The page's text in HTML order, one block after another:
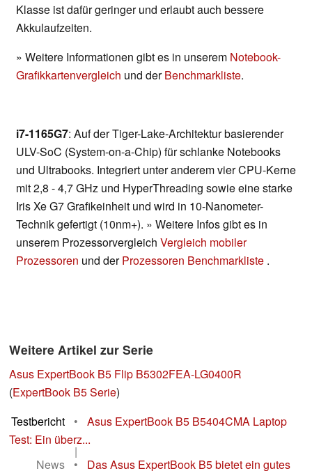
Klasse ist dafür geringer und erlaubt auch bessere
Akkulaufzeiten.
» Weitere Informationen gibt es in unserem Notebook-
Grafikkartenvergleich und derBenchmarkliste.
i7-1165G7: Auf der Tiger-Lake-Architektur basierender
ULV-SoC (System-on-a-Chip) für schlanke Notebooks
und Ultrabooks. Integriert unter anderem vier CPU-Kerne
mit 2,8 - 4,7 GHz und HyperThreading sowie eine starke
Iris Xe G7 Grafikeinheit und wird in 10-Nanometer-
Technik gefertigt (10nm+). » Weitere Infos gibt es in
unserem Prozessorvergleich Vergleich mobiler
Prozessoren und derProzessoren Benchmarkliste .
Weitere Artikel zur Serie
Asus ExpertBook B5 Flip B5302FEA-LG0400R
(ExpertBook B5 Serie)
Testbericht
•
Asus ExpertBook B5 B5404CMA Laptop
Test: Ein überz...
|
News
• Das Asus ExpertBook B5 bietet ein gutes